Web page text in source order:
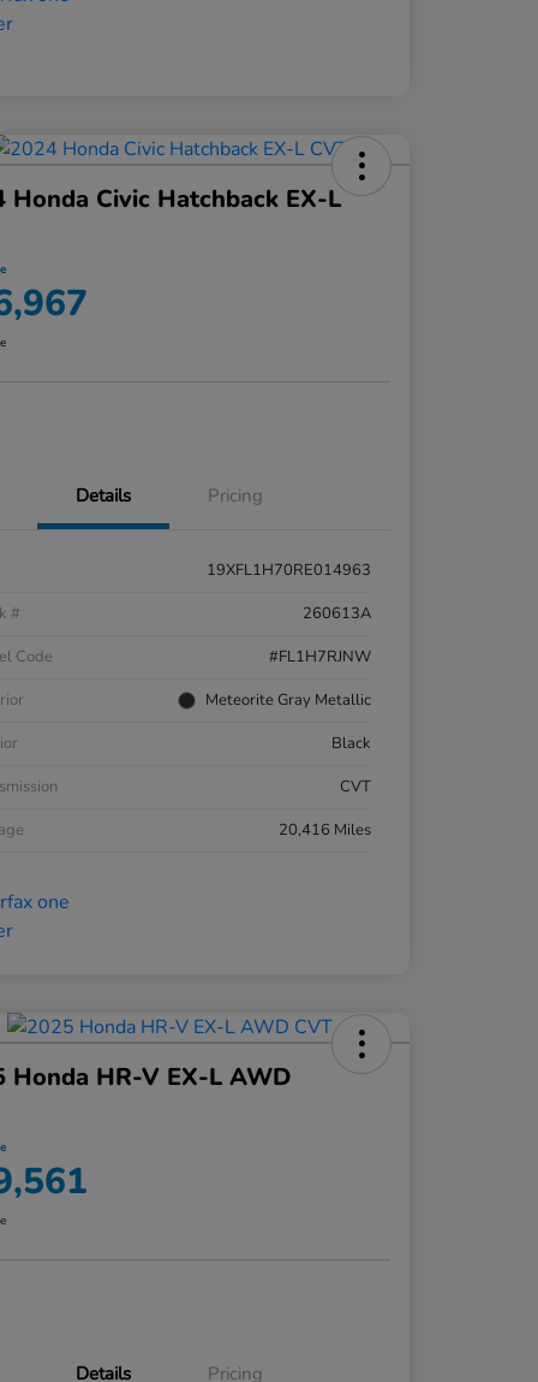
Honda Civic Hatchback EX-L
Details Pricing
19XFL1H70RE014963
#
260613A
Code
#FL1H7RJNW
Meteorite Gray Metallic
Black
CVT
20,416 Miles
Honda HR-V EX-L AWD
Details Pricing